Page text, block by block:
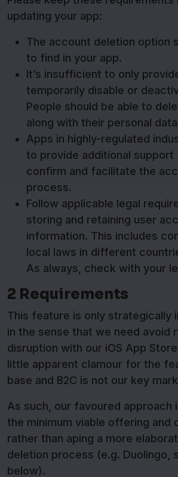
updating your app:
The account deletion option
to find in your app.
It’s insufficient to only
temporarily disable or
People should be able to
along with their personal
Apps in highly-regulated
to provide additional
confirm and facilitate the
process.
Follow applicable legal
storing and retaining user
information. This includes
local laws in different
As always, check with your
2 Requirements
This feature is only strategically
in the sense that we need avoid
disruption with our iOS App
little apparent clamour for the
base and B2C is not our key
As such, our favoured approach
the minimum viable offering and
rather than aping a more
deletion process (e.g. Duolingo,
below).